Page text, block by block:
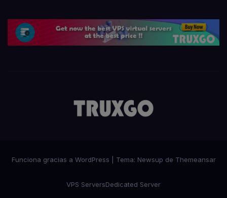
Funciona gracias a WordPress Tema: Newsup de Themeansar
VPS ServersDedicated Server